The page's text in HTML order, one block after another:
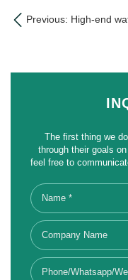
Previous: High-end
The first thing we
through their goals
feel free to